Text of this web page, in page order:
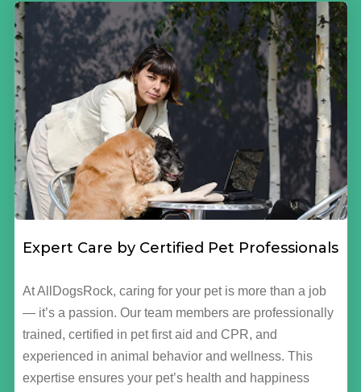
Expert Care by Certified Pet Professionals
At AllDogsRock, caring for your pet is more than a job
— it’s a passion. Our team members are professionally
trained, certified in pet first aid and CPR, and
experienced in animal behavior and wellness. This
expertise ensures your pet’s health and happiness